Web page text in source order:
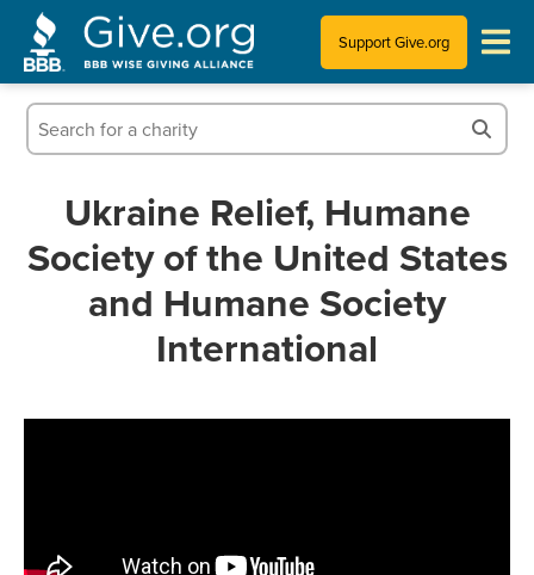
Support Give.org
News & Publications
Who We Are
Ukraine Relief, Humane
Society of the United States
and Humane Society
International